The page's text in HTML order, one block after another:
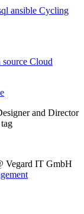
ansible Cycling
source Cloud
and Director
Vegard IT GmbH